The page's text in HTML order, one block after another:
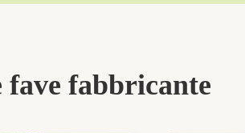
fabbricante